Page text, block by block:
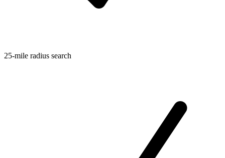
25-mile radius search